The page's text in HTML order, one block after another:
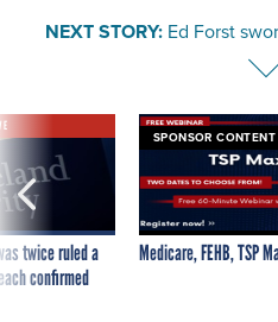
NEXT STORY: Ed Forst
twice ruled a
confirmed
SPONSOR CONTENT
Medicare, FEHB, TSP